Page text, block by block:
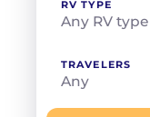
RV TYPE
Any RV type
TRAVELERS
Any